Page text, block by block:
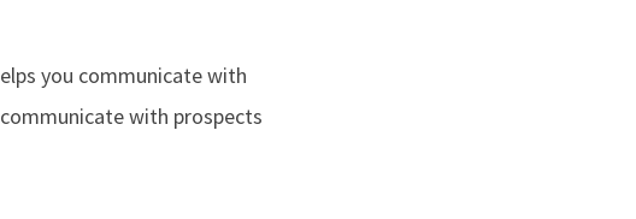
you communicate with
with prospects